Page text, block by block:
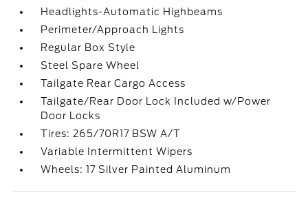
Headlights-Automatic Highbeams
Perimeter/Approach Lights
Regular Box Style
Steel Spare Wheel
Tailgate Rear Cargo Access
Tailgate/Rear Door Lock Included w/Power
Door Locks
Tires: 265/70R17 BSW A/T
Variable Intermittent Wipers
Wheels: 17 Silver Painted Aluminum